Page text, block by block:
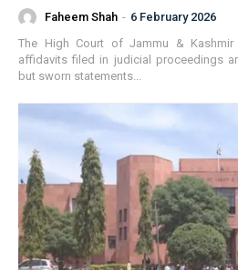
Faheem Shah - 6 February 2026
The High Court of Jammu &
affidavits filed in judicial proceedings
but sworn statements...